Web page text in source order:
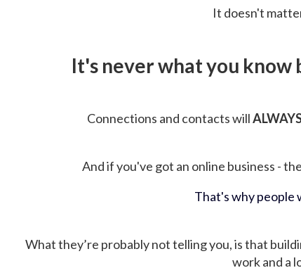
It doesn't
It's never what you
Connections and contacts will
And if you've got an online business -
That's why people
What they’re probably not telling you, is that
work and a